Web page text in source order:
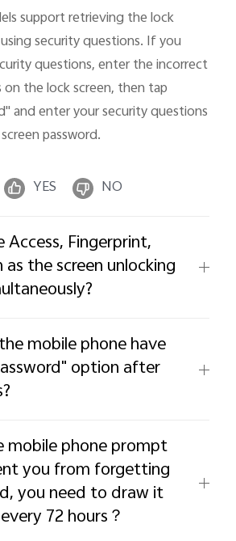
support retrieving the lock
security questions. If you
questions, enter the incorrect
on the lock screen, then tap
and enter your security questions
password.
YES NO
Access, Fingerprint,
the screen unlocking
mobile phone have
option after
mobile phone prompt
you from forgetting
you need to draw it
72 hours？